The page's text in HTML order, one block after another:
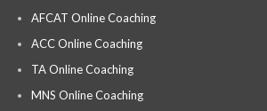
AFCAT Online Coaching
ACC Online Coaching
TA Online Coaching
MNS Online Coaching